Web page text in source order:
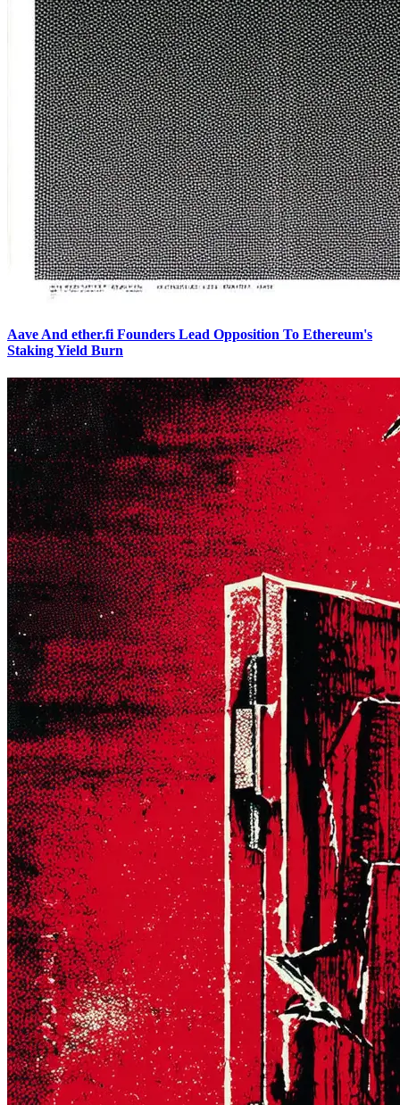
Aave And ether.fi Founders Lead Opposition To Ethereum's
Staking Yield Burn